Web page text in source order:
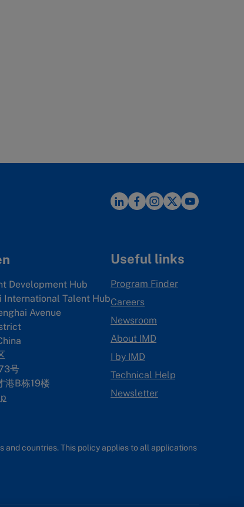
Development Hub
International Talent Hub
Avenue
号
港B栋19楼
Useful links
Program Finder
Careers
Newsroom
About IMD
I by IMD
Technical Help
Newsletter
countries. This policy applies to all applications